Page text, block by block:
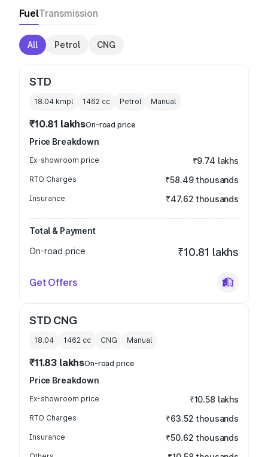
FuelTransmission
All Petrol CNG
STD
18.04 kmpl 1462 cc Petrol Manual
₹10.81 lakhsOn-road price
Price Breakdown
Ex-showroom price ₹9.74 lakhs
RTO Charges ₹58.49 thousands
Insurance ₹47.62 thousands
Total & Payment
On-road price
₹10.81 lakhs
Get Offers
STD CNG
18.04 1462 cc CNG Manual
₹11.83 lakhsOn-road price
Price Breakdown
Ex-showroom price ₹10.58 lakhs
RTO Charges ₹63.52 thousands
Insurance ₹50.62 thousands